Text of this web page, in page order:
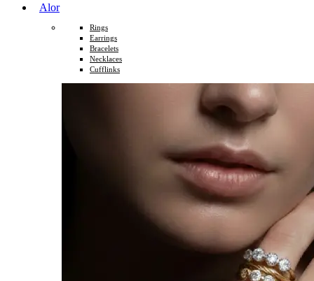
Alor
Rings
Earrings
Bracelets
Necklaces
Cufflinks